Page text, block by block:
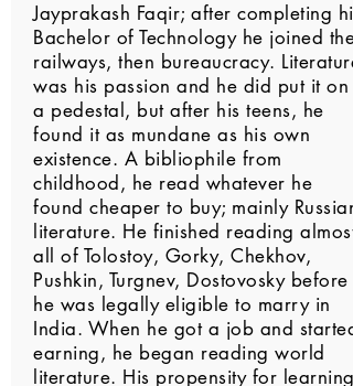
Jayprakash Faqir; after completing his
Bachelor of Technology he joined the
railways, then bureaucracy. Literature
was his passion and he did put it on
a pedestal, but after his teens, he
found it as mundane as his own
existence. A bibliophile from
childhood, he read whatever he
found cheaper to buy; mainly Russian
literature. He finished reading almost
all of Tolostoy, Gorky, Chekhov,
Pushkin, Turgnev, Dostovosky before
he was legally eligible to marry in
India. When he got a job and started
earning, he began reading world
literature. His propensity for learning